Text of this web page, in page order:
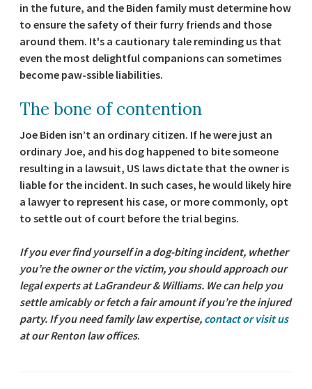
in the future, and the Biden family must determine how
to ensure the safety of their furry friends and those
around them. It's a cautionary tale reminding us that
even the most delightful companions can sometimes
become paw-ssible liabilities.
The bone of contention
Joe Biden isn’t an ordinary citizen. If he were just an
ordinary Joe, and his dog happened to bite someone
resulting in a lawsuit, US laws dictate that the owner is
liable for the incident. In such cases, he would likely hire
a lawyer to represent his case, or more commonly, opt
to settle out of court before the trial begins.
If you ever find yourself in a dog-biting incident, whether
you’re the owner or the victim, you should approach our
legal experts at LaGrandeur & Williams. We can help you
settle amicably or fetch a fair amount if you’re the injured
party. If you need family law expertise, contact or visit us
at our Renton law offices.